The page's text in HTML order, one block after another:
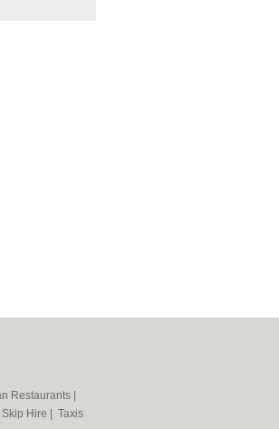
Restaurants
Skip Hire Taxis